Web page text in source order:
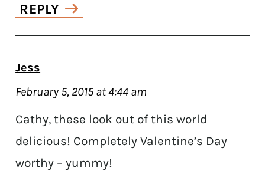
REPLY
Jess
February 5, 2015 at 4:44 am
Cathy, these look out of this world
delicious! Completely Valentine’s Day
worthy – yummy!